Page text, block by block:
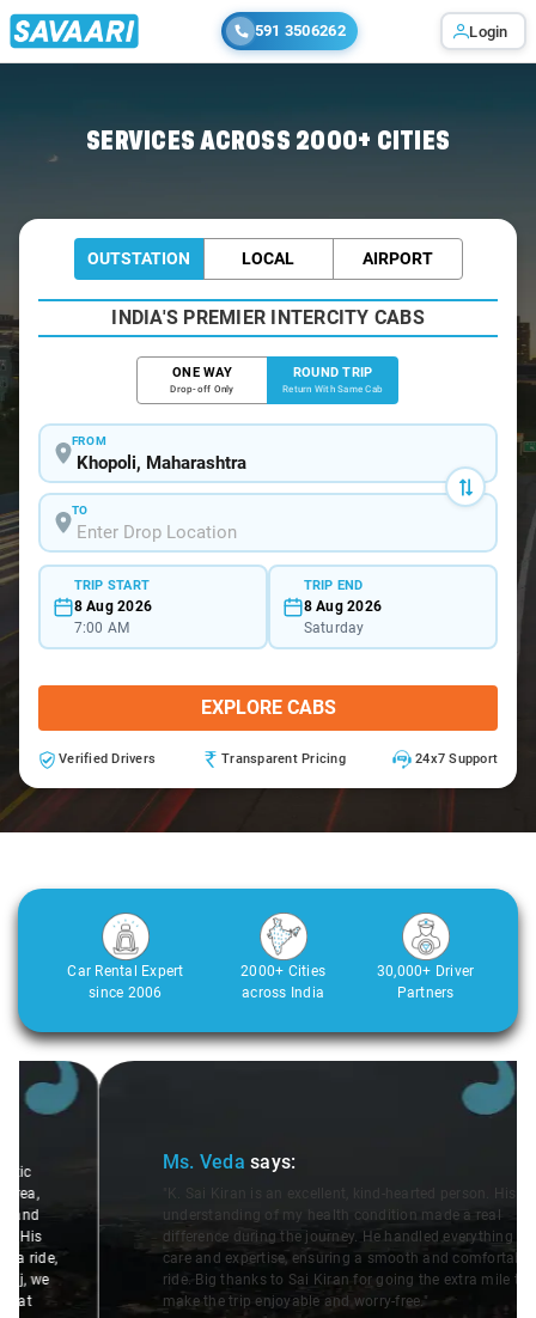
591 3506262 Login
SERVICES ACROSS 2000+ CITIES
OUTSTATION LOCAL AIRPORT
INDIA'S PREMIER INTERCITY CABS
ONE WAY
Drop-off Only
ROUND TRIP
Return With Same Cab
FROM
TO
TRIP START
8 Aug 2026
7:00 AM
TRIP END
8 Aug 2026
Saturday
EXPLORE CABS
Verified Drivers Transparent Pricing 24x7 Support
Car Rental Expert
since 2006
2000+ Cities
across India
30,000+ Driver
Partners
Slide 2 of 3
Ms. Vedasays:
"K. Sai Kiran is an excellent, kind-hearted person. His
understanding of my health condition made a real
difference during the journey. He handled everything with
care and expertise, ensuring a smooth and comfortable
ride. Big thanks to Sai Kiran for going the extra mile to
make the trip enjoyable and worry-free."